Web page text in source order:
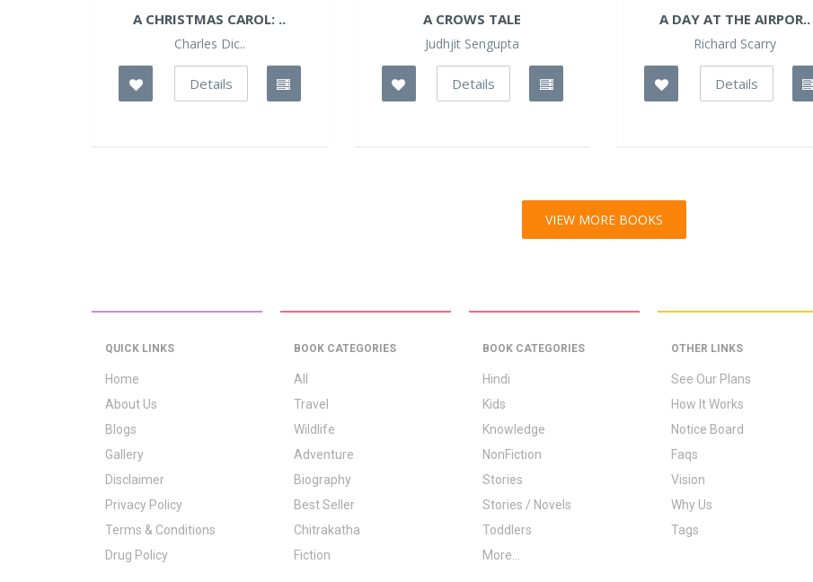
A CHRISTMAS CAROL: ..
Charles Dic..
Details
A CROWS TALE
Judhjit Sengupta
Details
A DAY AT THE AIRPOR..
Richard Scarry
Details
VIEW MORE BOOKS
QUICK LINKS
Home
About Us
Blogs
Gallery
Disclaimer
Privacy Policy
Terms & Conditions
Drug Policy
BOOK CATEGORIES
All
Travel
Wildlife
Adventure
Biography
Best Seller
Chitrakatha
Fiction
BOOK CATEGORIES
Hindi
Kids
Knowledge
NonFiction
Stories
Stories / Novels
Toddlers
More...
OTHER LINKS
See Our Plans
How It Works
Notice Board
Faqs
Vision
Why Us
Tags